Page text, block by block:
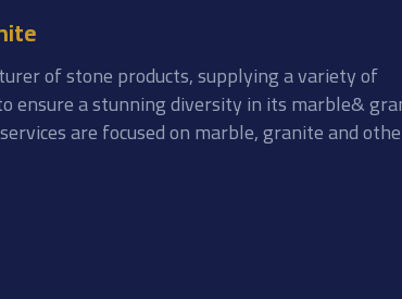
of stone products, supplying a variety of
ensure a stunning diversity in its marble&
are focused on marble, granite and